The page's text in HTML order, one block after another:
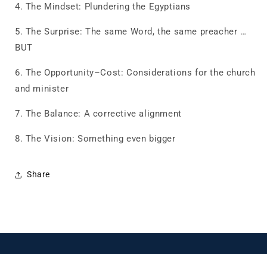
4. The Mindset: Plundering the Egyptians
5. The Surprise: The same Word, the same preacher …
BUT
6. The Opportunity–Cost: Considerations for the church
and minister
7. The Balance: A corrective alignment
8. The Vision: Something even bigger
Share